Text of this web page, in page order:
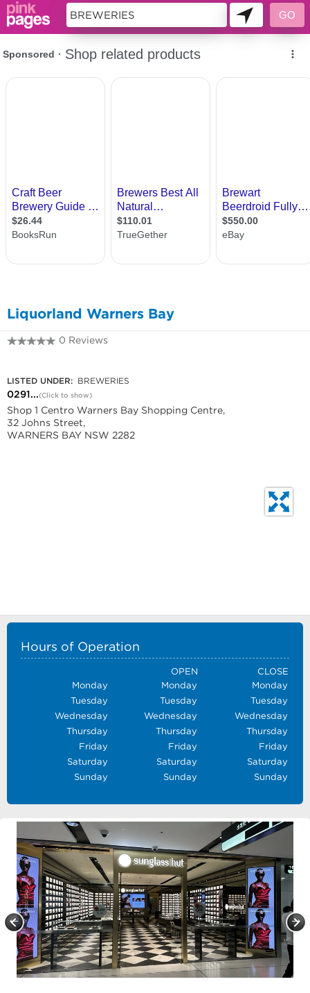
Liquorland Warners Bay
0 Reviews
LISTED UNDER: BREWERIES
0291...(Click to show)
Shop 1 Centro Warners Bay Shopping Centre,
32 Johns Street,
WARNERS BAY NSW 2282
Hours of Operation
OPEN
CLOSE
Monday
Monday
Monday
Tuesday
Tuesday
Tuesday
Wednesday
Wednesday
Wednesday
Thursday
Thursday
Thursday
Friday
Friday
Friday
Saturday
Saturday
Saturday
Sunday
Sunday Sunday